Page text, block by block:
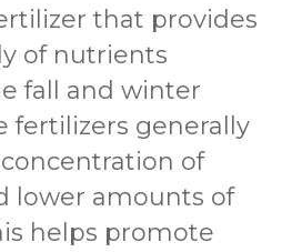
that provides
of nutrients
fall and winter
fertilizers generally
of
lower amounts of
helps promote